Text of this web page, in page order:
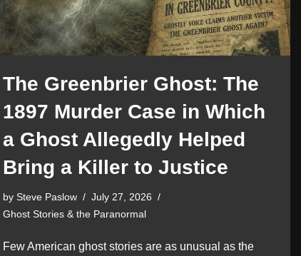
The Greenbrier Ghost: The
1897 Murder Case in Which
a Ghost Allegedly Helped
Bring a Killer to Justice
by Steve Paslow
July 27, 2026
Ghost Stories & the Paranormal
Few American ghost stories are as unusual as the